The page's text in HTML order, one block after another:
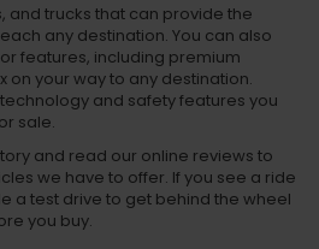
and trucks that can provide the
any destination. You can also
features, including premium
on your way to any destination.
and safety features you
sale.
and read our online reviews to
we have to offer. If you see a ride
a test drive to get behind the wheel
you buy.